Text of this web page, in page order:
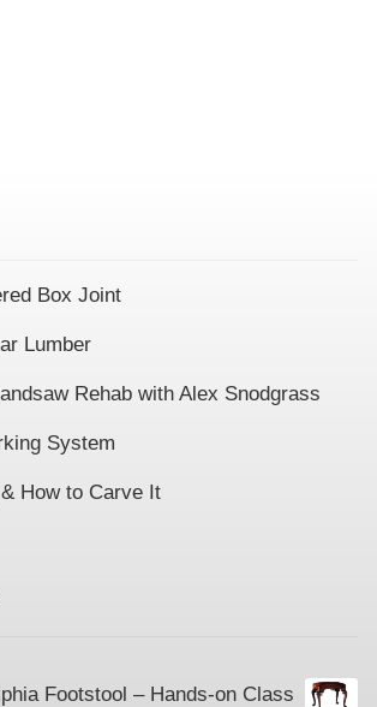
Box Joint
Lumber
Rehab with Alex Snodgrass
System
How to Carve It
Footstool – Hands-on Class